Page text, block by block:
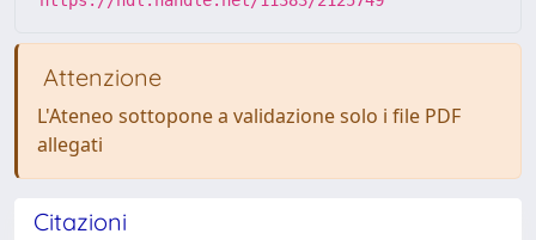
Attenzione
L'Ateneo sottopone a validazione solo i file PDF
allegati
Citazioni